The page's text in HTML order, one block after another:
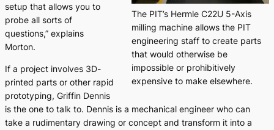
The PIT’s Hermle C22U 5-Axis
milling machine allows the PIT
engineering staff to create parts
that would otherwise be
impossible or prohibitively
expensive to make elsewhere.
setup that allows you to
probe all sorts of
questions,” explains
Morton.
If a project involves 3D-
printed parts or other rapid
prototyping, Griffin Dennis
is the one to talk to. Dennis is a mechanical engineer who can
take a rudimentary drawing or concept and transform it into a